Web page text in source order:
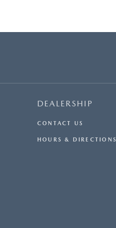
DEALERSHIP
CONTACT US
HOURS & DIRECTIONS